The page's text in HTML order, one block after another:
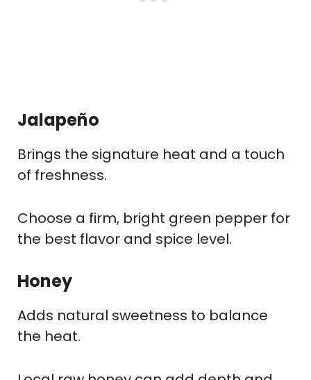
Jalapeño
Brings the signature heat and a touch
of freshness.
Choose a firm, bright green pepper for
the best flavor and spice level.
Honey
Adds natural sweetness to balance
the heat.